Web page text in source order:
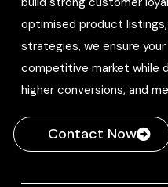
optimised product
strategies, we ensure
competitive market while
higher conversions, and
Contact Now